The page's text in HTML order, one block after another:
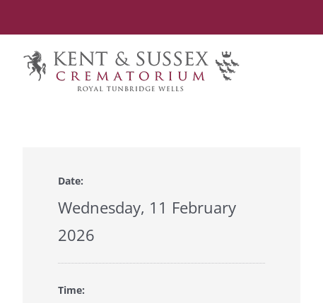
content
Date:
Wednesday, 11 February
2026
Time: